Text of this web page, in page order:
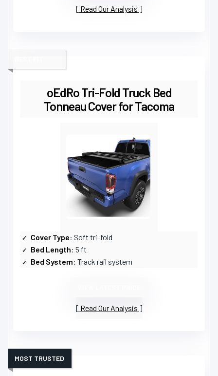
Read Our Analysis
oEdRo Tri-Fold Truck Bed
Tonneau Cover for Tacoma
Cover Type: Soft tri-fold
Bed Length: 5 ft
Bed System: Track rail system
Read Our Analysis
MOST TRUSTED